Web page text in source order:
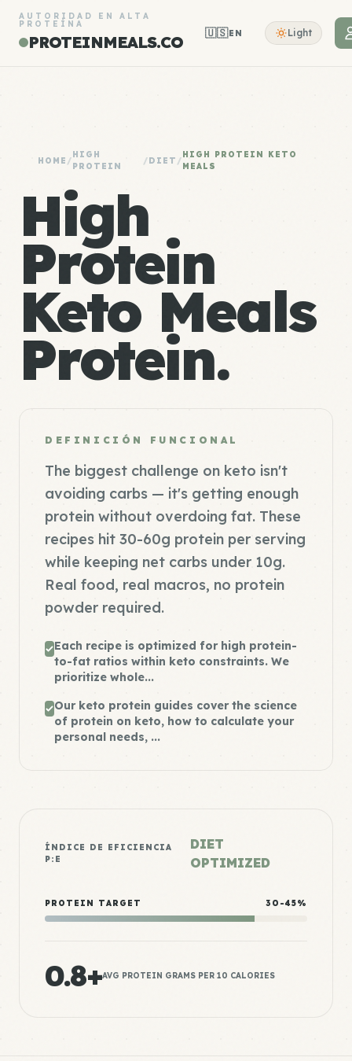
AUTORIDAD EN ALTA
PROTEÍNA
PROTEINMEALS.CO 🇺🇸EN Light
HOME /
HIGH
PROTEIN
/DIET /
HIGH PROTEIN KETO
MEALS
High
Protein
Keto Meals
Protein.
DEFINICIÓN FUNCIONAL
The biggest challenge on keto isn't
avoiding carbs — it's getting enough
protein without overdoing fat. These
recipes hit 30-60g protein per serving
while keeping net carbs under 10g.
Real food, real macros, no protein
powder required.
Each recipe is optimized for high protein-
to-fat ratios within keto constraints. We
prioritize whole...
Our keto protein guides cover the science
of protein on keto, how to calculate your
personal needs, ...
ÍNDICE DE EFICIENCIA
P:E
DIET
OPTIMIZED
PROTEIN TARGET 30-45%
0.8+AVG PROTEIN GRAMS PER 10 CALORIES